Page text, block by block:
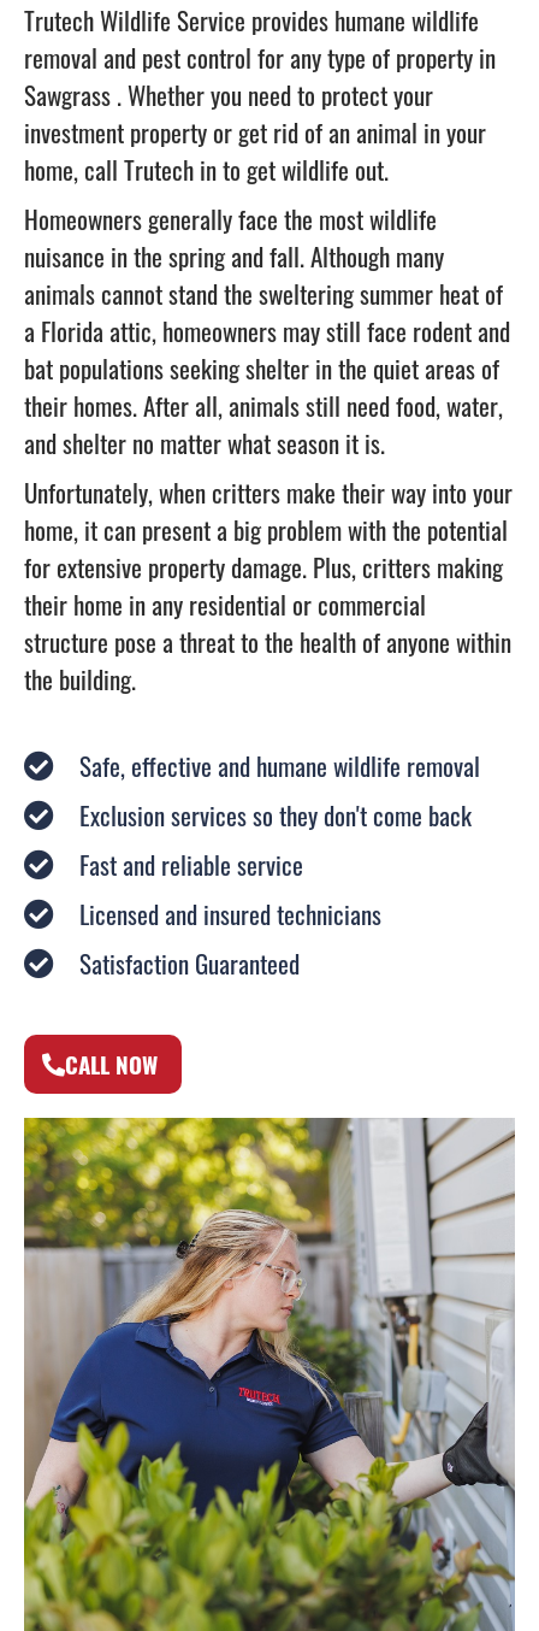
Trutech Wildlife Service provides humane wildlife
removal and pest control for any type of property in
Sawgrass . Whether you need to protect your
investment property or get rid of an animal in your
home, call Trutech in to get wildlife out.
Homeowners generally face the most wildlife
nuisance in the spring and fall. Although many
animals cannot stand the sweltering summer heat of
a Florida attic, homeowners may still face rodent and
bat populations seeking shelter in the quiet areas of
their homes. After all, animals still need food, water,
and shelter no matter what season it is.
Unfortunately, when critters make their way into your
home, it can present a big problem with the potential
for extensive property damage. Plus, critters making
their home in any residential or commercial
structure pose a threat to the health of anyone within
the building.
Safe, effective and humane wildlife removal
Exclusion services so they don't come back
Fast and reliable service
Licensed and insured technicians
Satisfaction Guaranteed
CALL NOW